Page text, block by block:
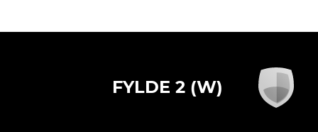
FYLDE 2 (W)